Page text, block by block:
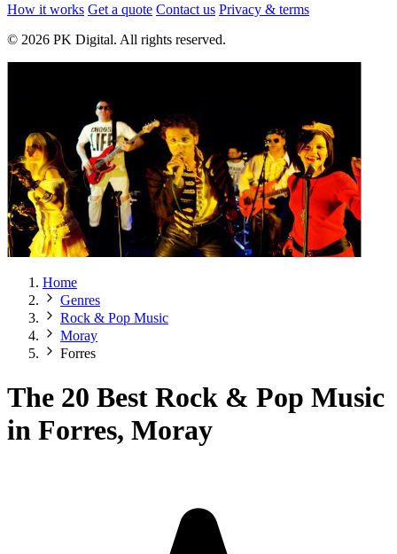
How it works Get a quote Contact us Privacy & terms
© 2026 PK Digital. All rights reserved.
Home
Genres
Rock & Pop Music
Moray
Forres
The 20 Best Rock & Pop Music
in Forres, Moray